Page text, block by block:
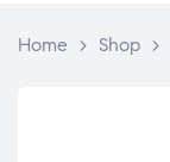
Home > Shop >